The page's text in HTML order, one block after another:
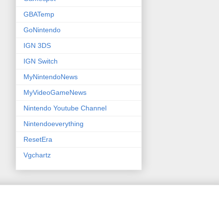
GBATemp
GoNintendo
IGN 3DS
IGN Switch
MyNintendoNews
MyVideoGameNews
Nintendo Youtube Channel
Nintendoeverything
ResetEra
Vgchartz